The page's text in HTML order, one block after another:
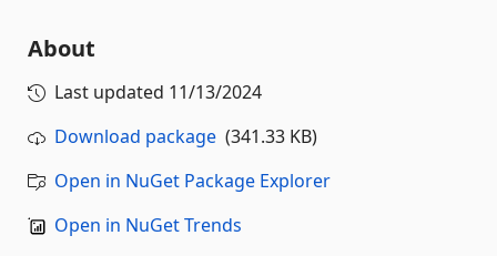
About
Last updated 11/13/2024
Download package (341.33 KB)
Open in NuGet Package Explorer
Open in NuGet Trends